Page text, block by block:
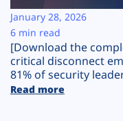
Plans
[Download the
critical disconnect
81% of security
Read more
January 28, 2026
6 min read